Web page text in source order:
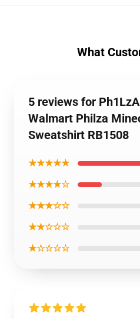
What
5 reviews for
Walmart Philza
Sweatshirt RB1508
★★★★★
★★★★☆
★★★☆☆
★★☆☆☆
★☆☆☆☆